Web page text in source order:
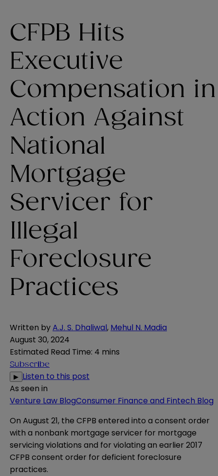
CFPB Hits
Executive
Compensation in
Action Against
National
Mortgage
Servicer for
Illegal
Foreclosure
Practices
Written byA.J. S. Dhaliwal, Mehul N. Madia
August 30, 2024
Estimated Read Time: 4 mins
Subscribe
▶ Listen to this post
As seen in
Venture Law BlogConsumer Finance and Fintech Blog
On August 21, the CFPB entered into a consent order
with a nonbank mortgage servicer for mortgage
servicing violations and for violating an earlier 2017
CFPB consent order for deficient foreclosure
practices.